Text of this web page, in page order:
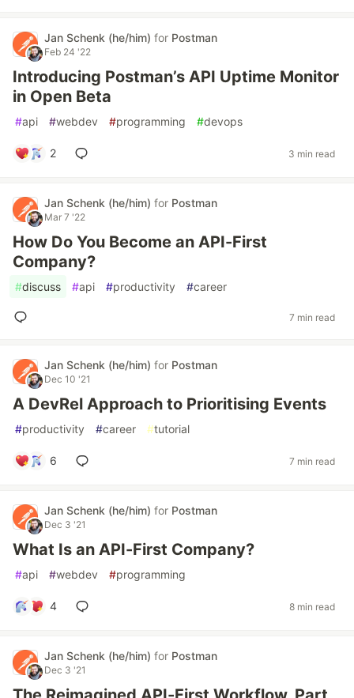
Jan Schenk (he/him) for Postman
Feb 24 '22
Introducing Postman’s API Uptime Monitor
in Open Beta
#api #webdev #programming #devops
2 3 min read
Jan Schenk (he/him) for Postman
Mar 7 '22
How Do You Become an API-First
Company?
#discuss #api #productivity #career
7 min read
Jan Schenk (he/him) for Postman
Dec 10 '21
A DevRel Approach to Prioritising Events
#productivity #career #tutorial
6 7 min read
Jan Schenk (he/him) for Postman
Dec 3 '21
What Is an API-First Company?
#api #webdev #programming
4 8 min read
Jan Schenk (he/him) for Postman
Dec 3 '21